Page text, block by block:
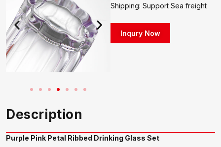
Shipping: Support Sea freight
Inqury Now
Description
Purple Pink Petal Ribbed Drinking Glass Set